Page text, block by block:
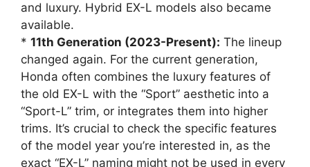
and luxury. Hybrid EX-L models also became
available.
* 11th Generation (2023-Present): The lineup
changed again. For the current generation,
Honda often combines the luxury features of
the old EX-L with the “Sport” aesthetic into a
“Sport-L” trim, or integrates them into higher
trims. It’s crucial to check the specific features
of the model year you’re interested in, as the
exact “EX-L” naming might not be used in every